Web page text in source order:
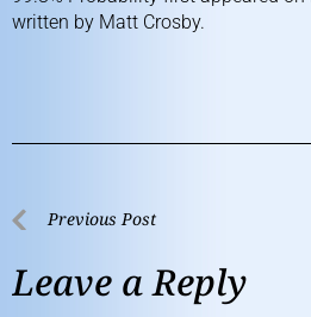
written by Matt Crosby.
Previous Post
Leave a Reply